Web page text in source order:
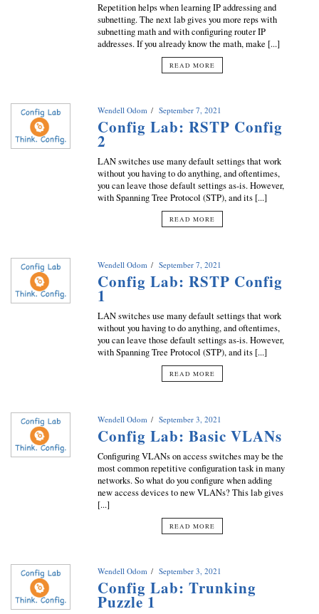
Repetition helps when learning IP addressing and
subnetting. The next lab gives you more reps with
subnetting math and with configuring router IP
addresses. If you already know the math, make [...]
READ MORE
Wendell Odom September 7, 2021
Config Lab: RSTP Config
2
LAN switches use many default settings that work
without you having to do anything, and oftentimes,
you can leave those default settings as-is. However,
with Spanning Tree Protocol (STP), and its [...]
READ MORE
Wendell Odom September 7, 2021
Config Lab: RSTP Config
1
LAN switches use many default settings that work
without you having to do anything, and oftentimes,
you can leave those default settings as-is. However,
with Spanning Tree Protocol (STP), and its [...]
READ MORE
Wendell Odom September 3, 2021
Config Lab: Basic VLANs
Configuring VLANs on access switches may be the
most common repetitive configuration task in many
networks. So what do you configure when adding
new access devices to new VLANs? This lab gives
[...]
READ MORE
Wendell Odom September 3, 2021
Config Lab: Trunking
Puzzle 1